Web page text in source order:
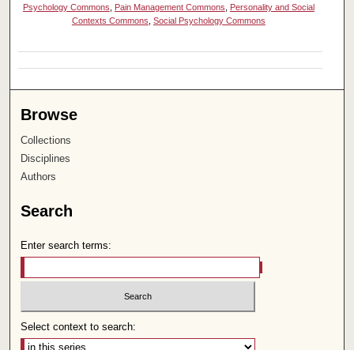
Psychology Commons
Pain Management Commons
Personality and Social
Contexts Commons Social Psychology Commons
Browse
Collections
Disciplines
Authors
Search
Enter search terms:
Select context to search: